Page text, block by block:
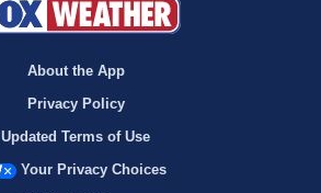
About the App
Privacy Policy
Updated Terms of Use
Your Privacy Choices